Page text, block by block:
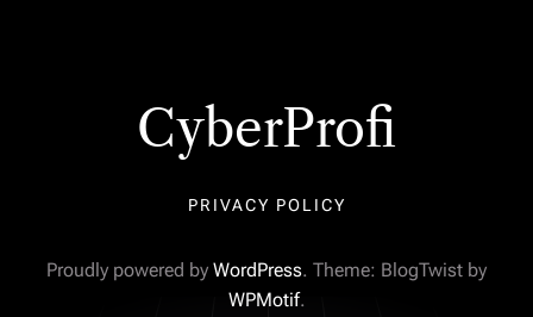
CyberProfi
PRIVACY POLICY
Proudly powered by WordPress. Theme: BlogTwist by
WPMotif.